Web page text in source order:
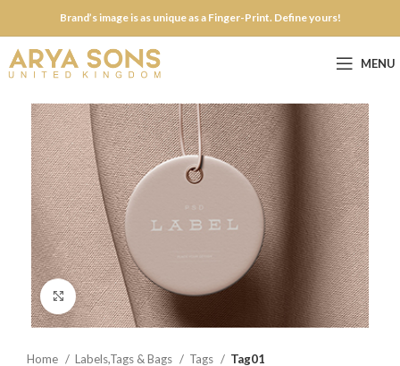
Brand’s image is as unique as a Finger-Print. Define yours!
MENU
Click to enlarge
Home Labels,Tags & Bags Tags Tag01